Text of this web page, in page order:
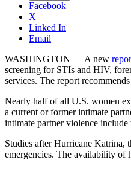
Facebook
X
Linked In
Email
WASHINGTON — A new
screening for STIs and HIV,
services. The report
Nearly half of all U.S. women
a current or former intimate
intimate partner violence
Studies after Hurricane Katrina,
emergencies. The availability of